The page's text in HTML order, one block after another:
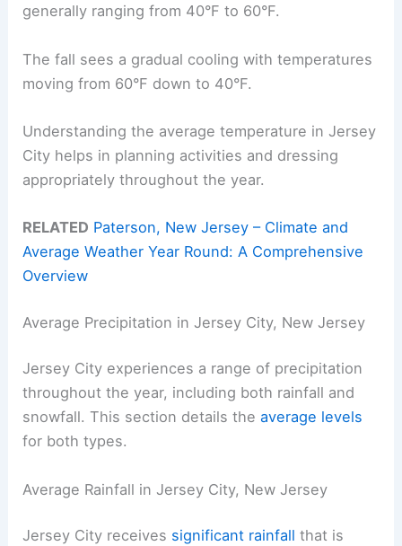
generally ranging from 40°F to 60°F.
The fall sees a gradual cooling with temperatures
moving from 60°F down to 40°F.
Understanding the average temperature in Jersey
City helps in planning activities and dressing
appropriately throughout the year.
RELATED Paterson, New Jersey – Climate and
Average Weather Year Round: A Comprehensive
Overview
Average Precipitation in Jersey City, New Jersey
Jersey City experiences a range of precipitation
throughout the year, including both rainfall and
snowfall. This section details theaverage levels
for both types.
Average Rainfall in Jersey City, New Jersey
Jersey City receives significant rainfall that is